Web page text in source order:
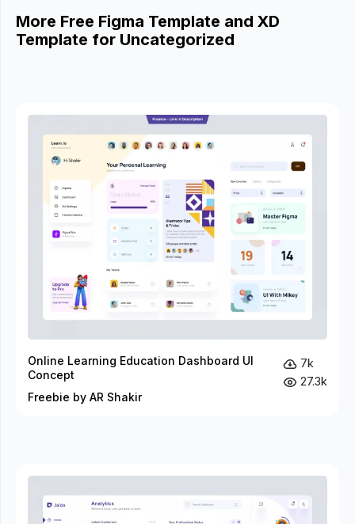
More Free Figma Template and XD
Template for Uncategorized
Online Learning Education Dashboard UI
Concept
Freebie by AR Shakir
7k
27.3k